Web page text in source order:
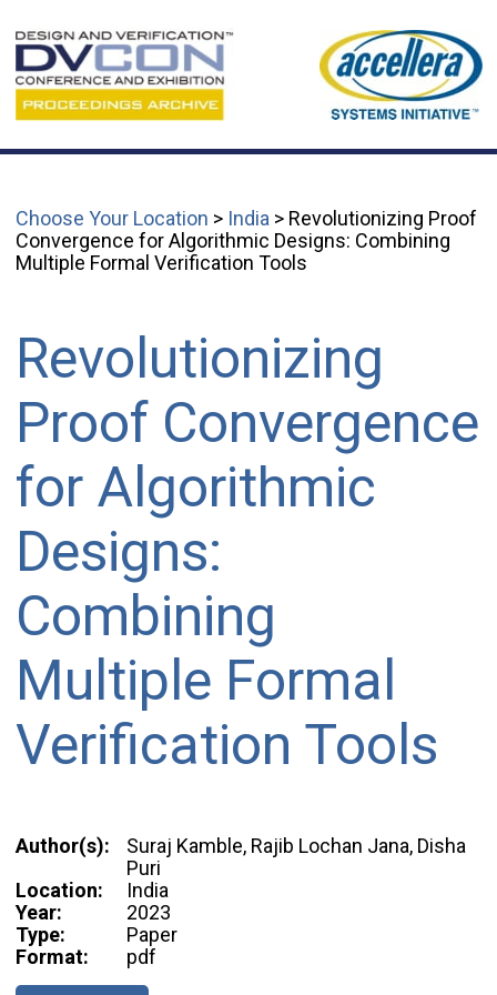
Choose Your Location > India > Revolutionizing Proof
Convergence for Algorithmic Designs: Combining
Multiple Formal Verification Tools
Revolutionizing
Proof Convergence
for Algorithmic
Designs:
Combining
Multiple Formal
Verification Tools
Author(s):
Suraj Kamble, Rajib Lochan Jana, Disha
Puri
Location:
India
Year:
2023
Type:
Paper
Format:
pdf